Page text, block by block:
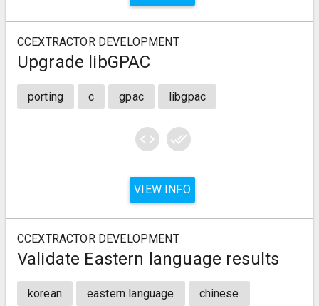
CCEXTRACTOR DEVELOPMENT
Upgrade libGPAC
porting c gpac libgpac
code done_all
VIEW INFO
CCEXTRACTOR DEVELOPMENT
Validate Eastern language results
korean eastern language chinese